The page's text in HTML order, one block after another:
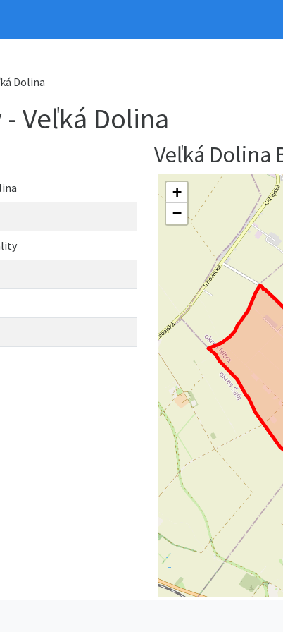
Dolina
Veľká Dolina
Veľká Dolina
+
−